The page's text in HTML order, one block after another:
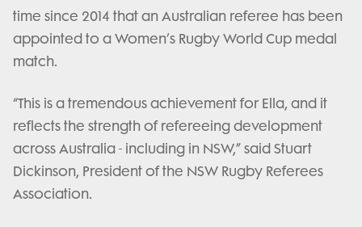
time since 2014 that an Australian referee has been
appointed to a Women’s Rugby World Cup medal
match.
“This is a tremendous achievement for Ella, and it
reflects the strength of refereeing development
across Australia - including in NSW,” said Stuart
Dickinson, President of the NSW Rugby Referees
Association.